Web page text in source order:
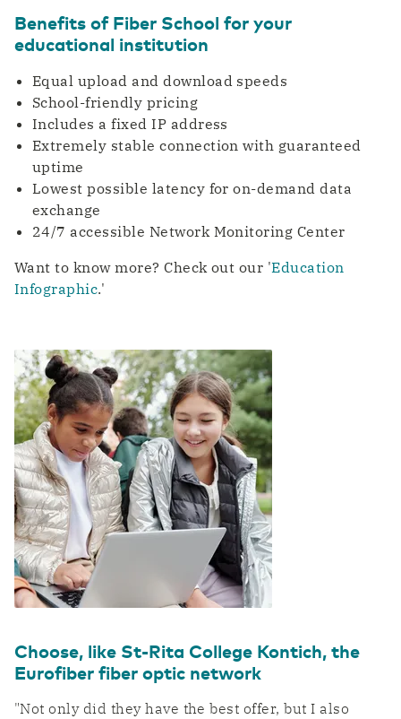
Benefits of Fiber School for your
educational institution
Equal upload and download speeds
School-friendly pricing
Includes a fixed IP address
Extremely stable connection with guaranteed
uptime
Lowest possible latency for on-demand data
exchange
24/7 accessible Network Monitoring Center
Want to know more? Check out our 'Education
Infographic.'
Choose, like St-Rita College Kontich, the
Eurofiber fiber optic network
"Not only did they have the best offer, but I also